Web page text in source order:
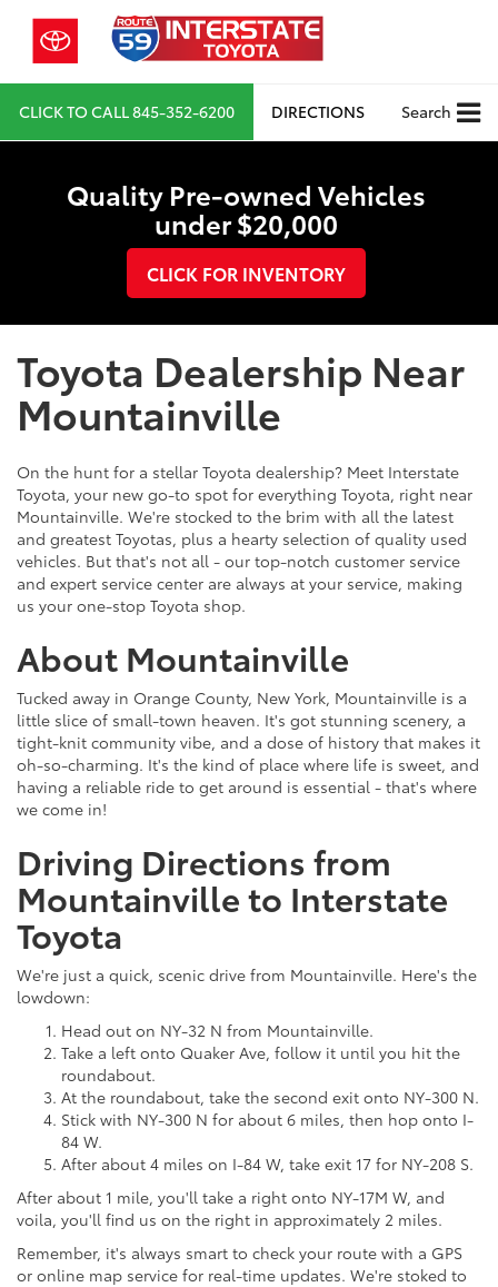
CLICK TO CALL845-352-6200 DIRECTIONS Search
Quality Pre-owned Vehicles
under $20,000
CLICK FOR INVENTORY
Toyota Dealership Near
Mountainville
On the hunt for a stellar Toyota dealership? Meet Interstate
Toyota, your new go-to spot for everything Toyota, right near
Mountainville. We're stocked to the brim with all the latest
and greatest Toyotas, plus a hearty selection of quality used
vehicles. But that's not all - our top-notch customer service
and expert service center are always at your service, making
us your one-stop Toyota shop.
About Mountainville
Tucked away in Orange County, New York, Mountainville is a
little slice of small-town heaven. It's got stunning scenery, a
tight-knit community vibe, and a dose of history that makes it
oh-so-charming. It's the kind of place where life is sweet, and
having a reliable ride to get around is essential - that's where
we come in!
Driving Directions from
Mountainville to Interstate
Toyota
We're just a quick, scenic drive from Mountainville. Here's the
lowdown:
Head out on NY-32 N from Mountainville.
Take a left onto Quaker Ave, follow it until you hit the
roundabout.
At the roundabout, take the second exit onto NY-300 N.
Stick with NY-300 N for about 6 miles, then hop onto I-
84 W.
After about 4 miles on I-84 W, take exit 17 for NY-208 S.
After about 1 mile, you'll take a right onto NY-17M W, and
voila, you'll find us on the right in approximately 2 miles.
Remember, it's always smart to check your route with a GPS
or online map service for real-time updates. We're stoked to